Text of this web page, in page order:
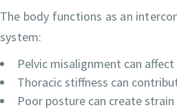
The body functions as an
system:
Pelvic misalignment can
Thoracic stiffness can
Poor posture can create